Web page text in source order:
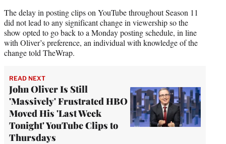
The delay in posting clips on YouTube throughout Season 11
did not lead to any significant change in viewership so the
show opted to go back to a Monday posting schedule, in line
with Oliver’s preference, an individual with knowledge of the
change told TheWrap.
READ NEXT
John Oliver Is Still
'Massively' Frustrated HBO
Moved His 'Last Week
Tonight' YouTube Clips to
Thursdays